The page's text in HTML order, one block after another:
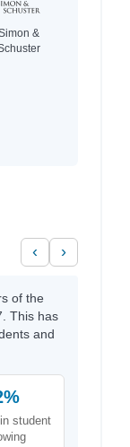
&
‹ ›
of the
This has
and
student